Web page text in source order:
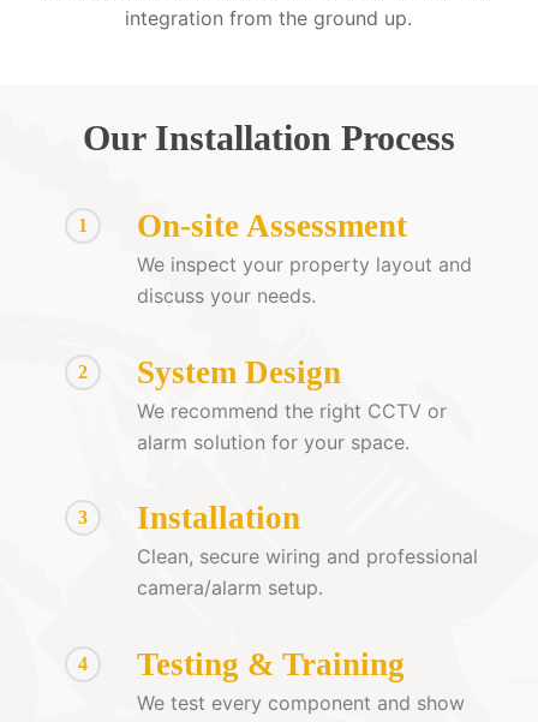
integration from the ground up.
Our Installation Process
1 On-site Assessment
We inspect your property layout and
discuss your needs.
2 System Design
We recommend the right CCTV or
alarm solution for your space.
3 Installation
Clean, secure wiring and professional
camera/alarm setup.
4 Testing & Training
We test every component and show